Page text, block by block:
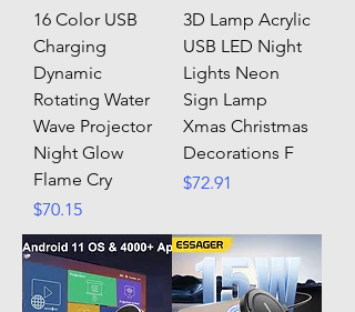
16 Color USB
Charging
Dynamic
Rotating Water
Wave Projector
Night Glow
Flame Cry
Price
$70.15
3D Lamp Acrylic
USB LED Night
Lights Neon
Sign Lamp
Xmas Christmas
Decorations F
Price
$72.91